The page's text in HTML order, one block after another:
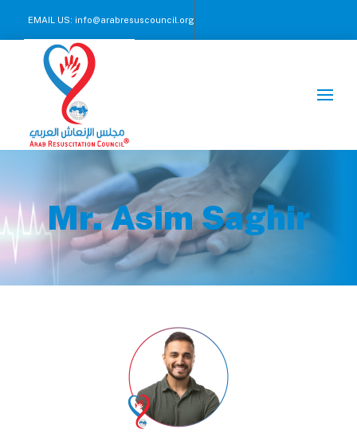
EMAIL US: info@arabresuscouncil.org
CALL US NOW :
Mr. Asim Saghir